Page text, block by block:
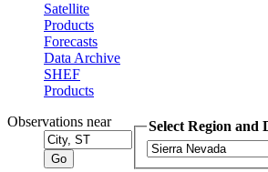
Satellite
Products
Forecasts
Data Archive
SHEF
Products
Observations near
Select Region and